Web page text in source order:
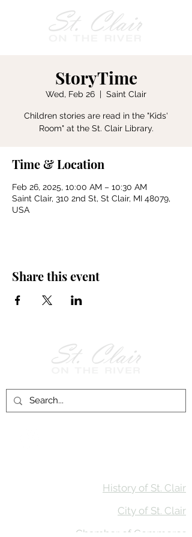
StoryTime
Wed, Feb 26
  |
Saint Clair
Children stories are read in the "Kids'
Room" at the St. Clair Library.
Time & Location
Feb 26, 2025, 10:00 AM – 10:30 AM
Saint Clair, 310 2nd St, St Clair, MI 48079,
USA
Share this event
History of St. Clair
City of St. Clair
Chamber of Commerce